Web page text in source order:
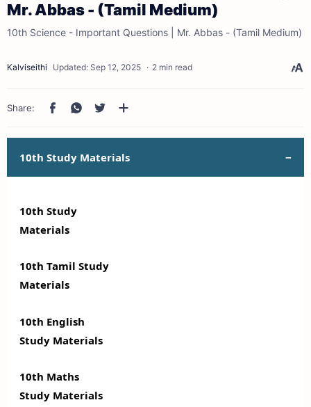
Mr. Abbas - (Tamil Medium)
10th Science - Important Questions | Mr. Abbas - (Tamil Medium)
2 min read
10th Study Materials
10th Study
Materials
10th Tamil Study
Materials
10th English
Study Materials
10th Maths
Study Materials